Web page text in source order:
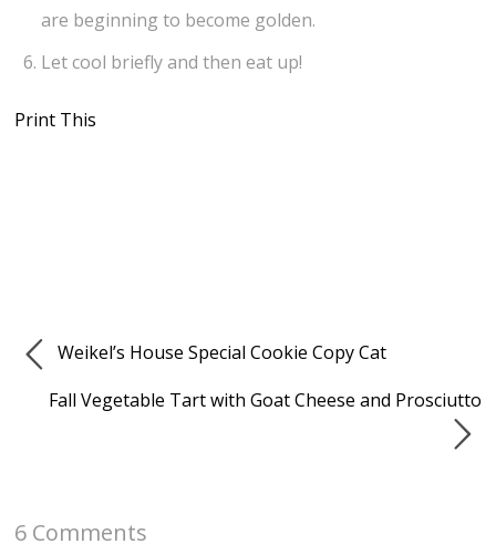
are beginning to become golden.
Let cool briefly and then eat up!
Print This
Weikel’s House Special Cookie Copy Cat
Fall Vegetable Tart with Goat Cheese and Prosciutto
6 Comments